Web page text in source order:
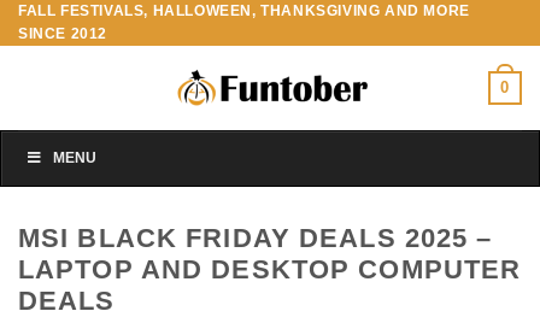
Skip
to
FALL FESTIVALS, HALLOWEEN, THANKSGIVING AND MORE
SINCE 2012
0
MENU
MSI BLACK FRIDAY DEALS 2025 –
LAPTOP AND DESKTOP COMPUTER
DEALS